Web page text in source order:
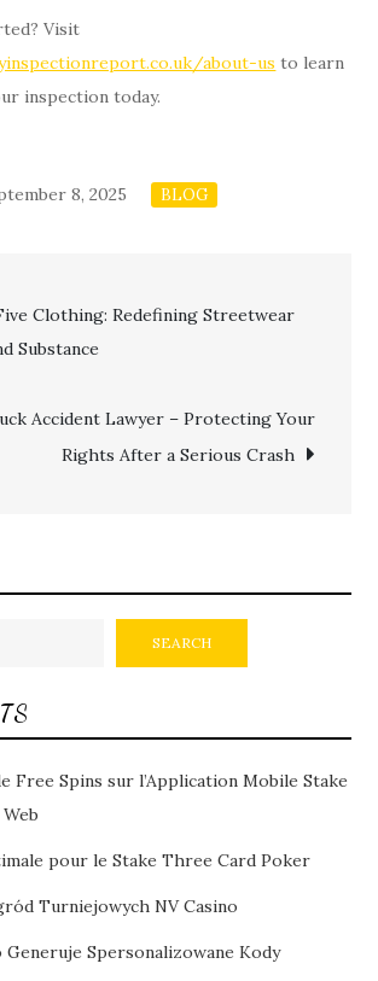
Visit
about-us to learn
inspection today.
8, 2025 BLOG
Clothing: Redefining Streetwear
Substance
Accident Lawyer – Protecting Your
Rights After a Serious Crash
SEARCH
Free Spins sur l’Application Mobile Stake
pour le Stake Three Card Poker
Turniejowych NV Casino
Generuje Spersonalizowane Kody